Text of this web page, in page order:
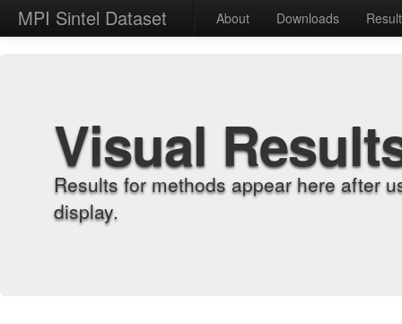
MPI Sintel Dataset About Downloads
Visual
Results for methods appear here after
display.